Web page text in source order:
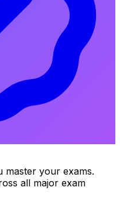
master your exams.
all major exam